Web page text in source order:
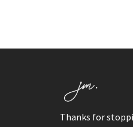
Thanks for